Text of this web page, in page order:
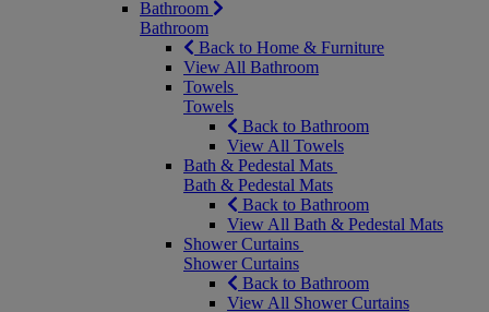
Bathroom
Bathroom
Back to Home & Furniture
View All Bathroom
Towels
Towels
Back to Bathroom
View All Towels
Bath & Pedestal Mats
Bath & Pedestal Mats
Back to Bathroom
View All Bath & Pedestal Mats
Shower Curtains
Shower Curtains
Back to Bathroom
View All Shower Curtains